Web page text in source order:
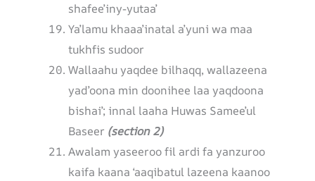
shafee’iny-yutaa’
Ya’lamu khaaa’inatal a’yuni wa maa
tukhfis sudoor
Wallaahu yaqdee bilhaqq, wallazeena
yad’oona min doonihee laa yaqdoona
bishai’; innal laaha Huwas Samee’ul
Baseer (section 2)
Awalam yaseeroo fil ardi fa yanzuroo
kaifa kaana ‘aaqibatul lazeena kaanoo